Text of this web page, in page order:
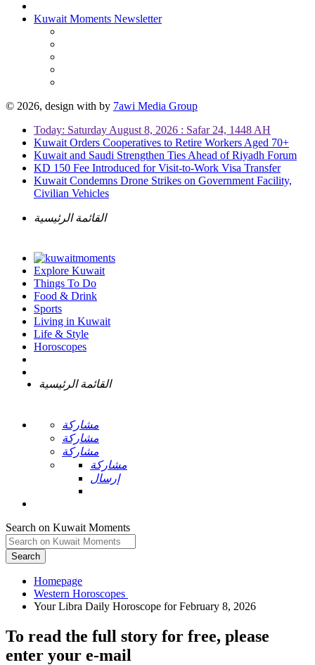
Kuwait Moments Newsletter
© 2026, design with by 7awi Media Group
Today: Saturday August 8, 2026 : Safar 24, 1448 AH
Kuwait Orders Cooperatives to Retire Workers Aged 70+
Kuwait and Saudi Strengthen Ties Ahead of Riyadh Forum
KD 150 Fee Introduced for Visit-to-Work Visa Transfer
Kuwait Condemns Drone Strikes on Government Facility,
Civilian Vehicles
القائمة الرئيسية
Explore Kuwait
Things To Do
Food & Drink
Sports
Living in Kuwait
Life & Style
Horoscopes
القائمة الرئيسية
مشاركة
مشاركة
مشاركة
مشاركة
إرسال
Search on Kuwait Moments
Search
Homepage
To read the full story for free, please
enter your e-mail